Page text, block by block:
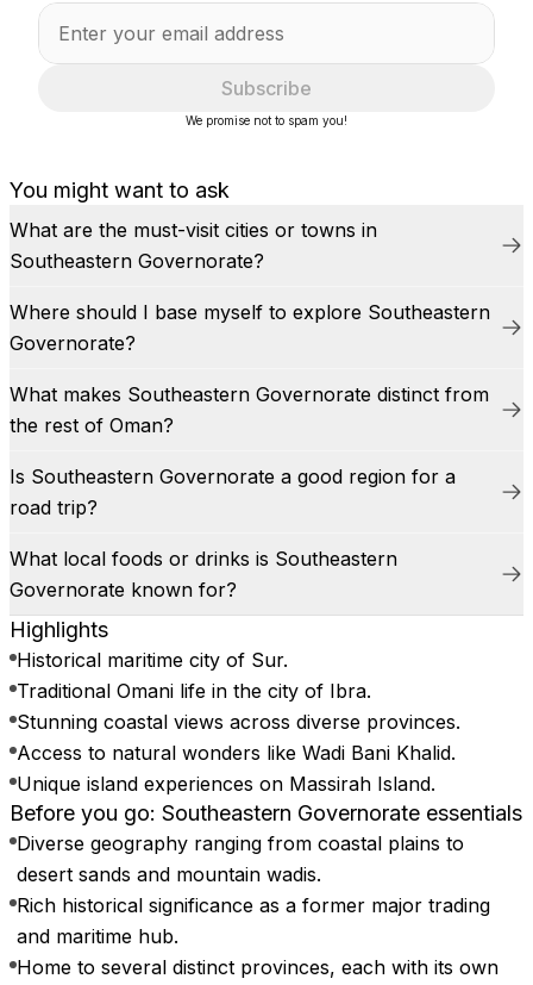
You might want to ask
What are the must-visit cities or towns in
Southeastern Governorate?
Where should I base myself to explore Southeastern
Governorate?
What makes Southeastern Governorate distinct from
the rest of Oman?
Is Southeastern Governorate a good region for a
road trip?
What local foods or drinks is Southeastern
Governorate known for?
Highlights
Historical maritime city of Sur.
Traditional Omani life in the city of Ibra.
Stunning coastal views across diverse provinces.
Access to natural wonders like Wadi Bani Khalid.
Unique island experiences on Massirah Island.
Before you go: Southeastern Governorate essentials
Diverse geography ranging from coastal plains to
desert sands and mountain wadis.
Rich historical significance as a former major trading
and maritime hub.
Home to several distinct provinces, each with its own
Subscribe
We promise not to spam you!